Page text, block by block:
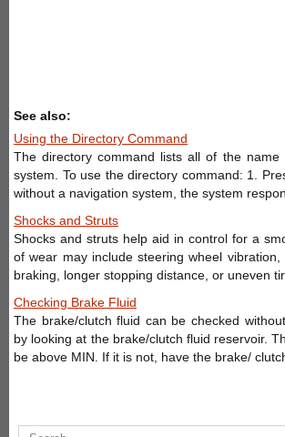
See also:
Using the Directory Command
The directory command lists all of the
system. To use the directory command: 1.
without a navigation system, the system
Shocks and Struts
Shocks and struts help aid in control for a
of wear may include steering wheel vibration,
braking, longer stopping distance, or uneven
Checking Brake Fluid
The brake/clutch fluid can be checked
by looking at the brake/clutch fluid reservoir.
be above MIN. If it is not, have the brake/